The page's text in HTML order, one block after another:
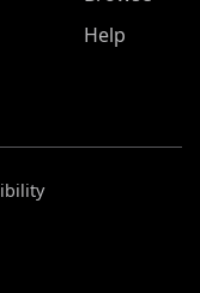
Help